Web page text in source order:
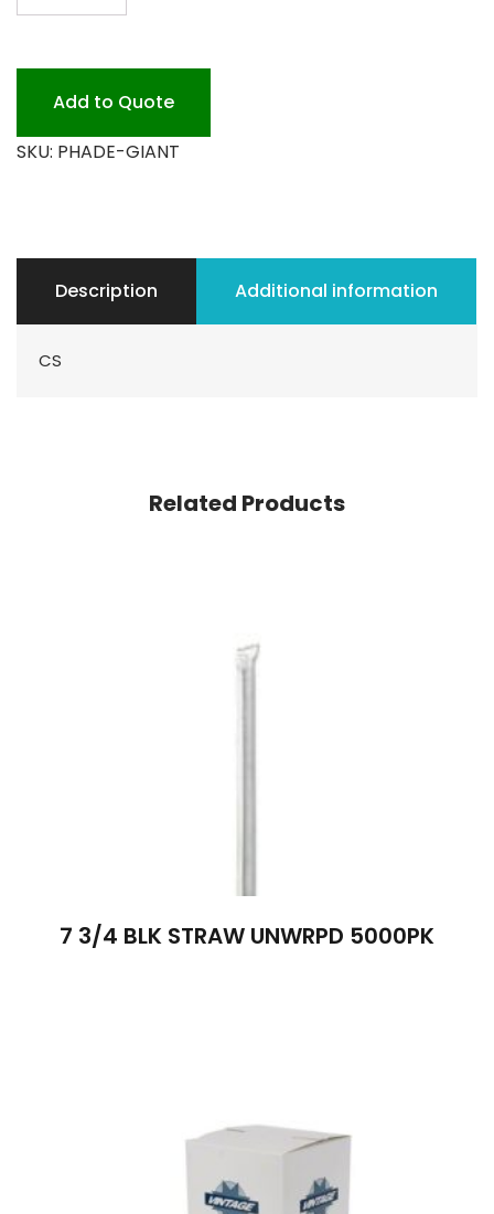
BIO
quantity
Add to Quote
SKU: PHADE-GIANT
Description Additional information
CS
Related Products
7 3/4 BLK STRAW UNWRPD 5000PK